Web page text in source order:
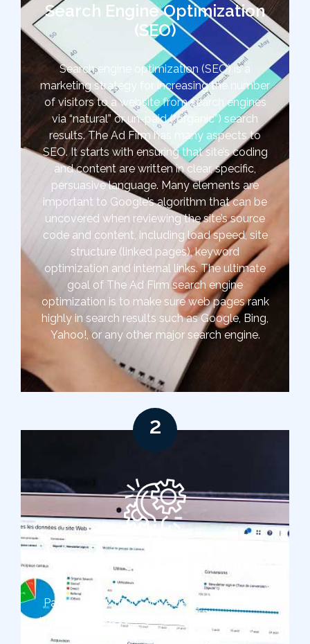
Search Engine Optimization
(SEO)
Search engine optimization (SEO) is a
marketing strategy for increasing the number
of visitors to a website from search engines
via “natural” or un-paid (“organic”) search
results. The Ad Firm has many aspects to
SEO. It starts with ensuring that site’s coding
and content are written in clear, specific,
persuasive language. Many elements are
important to Google’s algorithm that can be
uncovered when reviewing the site’s source
code and content, including load speed, site
structure (linked pages), keyword
optimization and internal links. The ultimate
goal of The Ad Firm search engine
optimization is to make sure web pages rank
highly in search results such as Google, Bing,
Yahoo!, or any other major search engine.
2
Pay-Per-Click Advertising
Pay-per-click (PPC) advertising is one of the
most widely used digital marketing strategies
at The Ad Firm. It offers marketers the